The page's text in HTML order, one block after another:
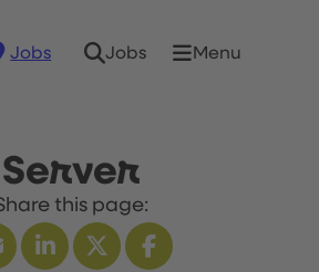
Jobs Jobs Menu
Server